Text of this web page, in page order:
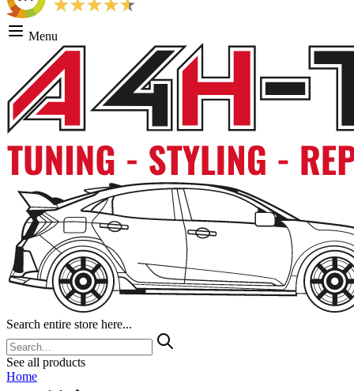
Menu
Search entire store here...
See all products
Home